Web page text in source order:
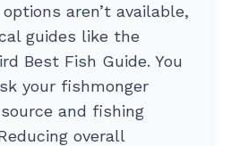
aren’t available,
guides like the
Best Fish Guide. You
your fishmonger
and fishing
overall